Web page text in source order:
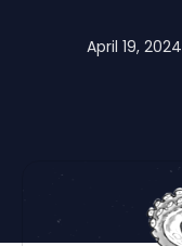
April 19, 2024